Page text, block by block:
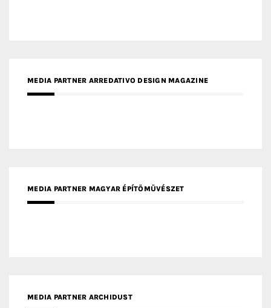
MEDIA PARTNER ARREDATIVO DESIGN MAGAZINE
MEDIA PARTNER MAGYAR ÉPÍTŐMŰVÉSZET
MEDIA PARTNER ARCHIDUST